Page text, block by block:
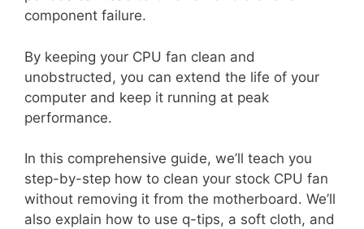
component failure.
By keeping your CPU fan clean and
unobstructed, you can extend the life of your
computer and keep it running at peak
performance.
In this comprehensive guide, we’ll teach you
step-by-step how to clean your stock CPU fan
without removing it from the motherboard. We’ll
also explain how to use q-tips, a soft cloth, and